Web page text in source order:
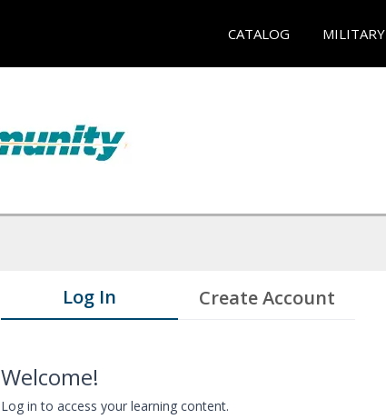
CATALOG MILITARY
Log In Create Account
Welcome!
Log in to access your learning content.